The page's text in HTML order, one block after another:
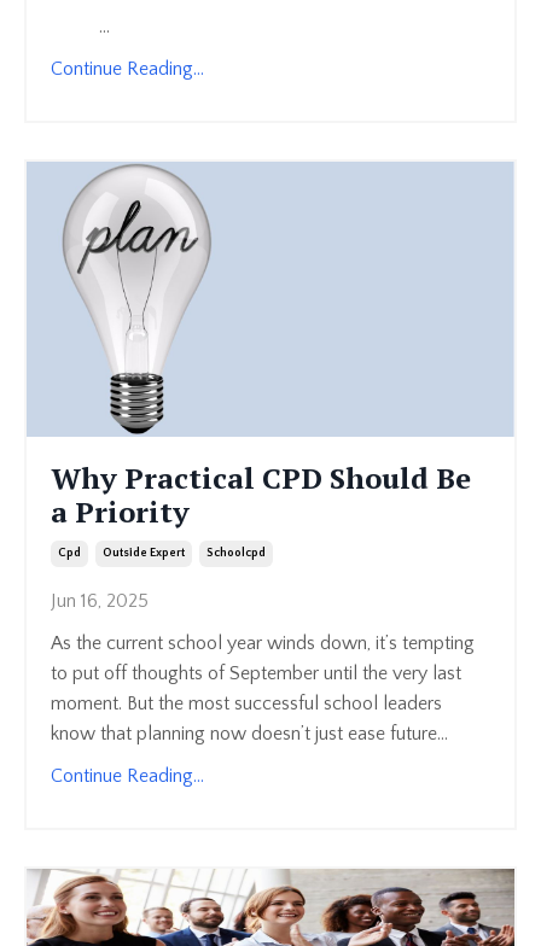
...
Continue Reading...
Why Practical CPD Should Be
a Priority
Cpd Outside Expert Schoolcpd
Jun 16, 2025
As the current school year winds down, it’s tempting
to put off thoughts of September until the very last
moment. But the most successful school leaders
know that planning now doesn’t just ease future...
Continue Reading...